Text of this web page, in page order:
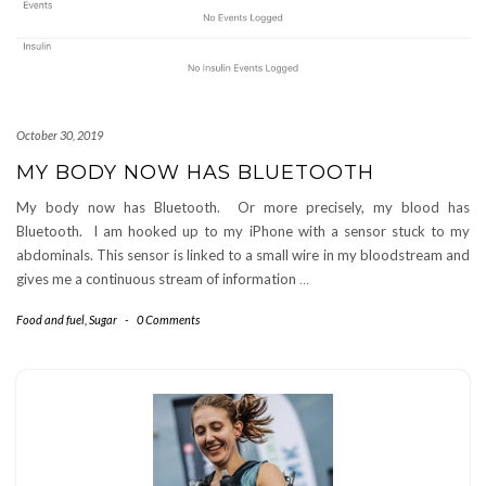
October 30, 2019
MY BODY NOW HAS BLUETOOTH
My body now has Bluetooth. Or more precisely, my blood has
Bluetooth. I am hooked up to my iPhone with a sensor stuck to my
abdominals. This sensor is linked to a small wire in my bloodstream and
gives me a continuous stream of information …
Food and fuel Sugar - 0 Comments